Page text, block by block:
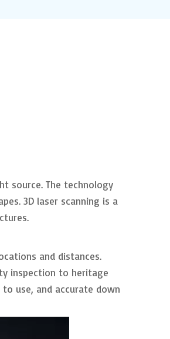
source. The technology
3D laser scanning is a
and distances.
inspection to heritage
use, and accurate down